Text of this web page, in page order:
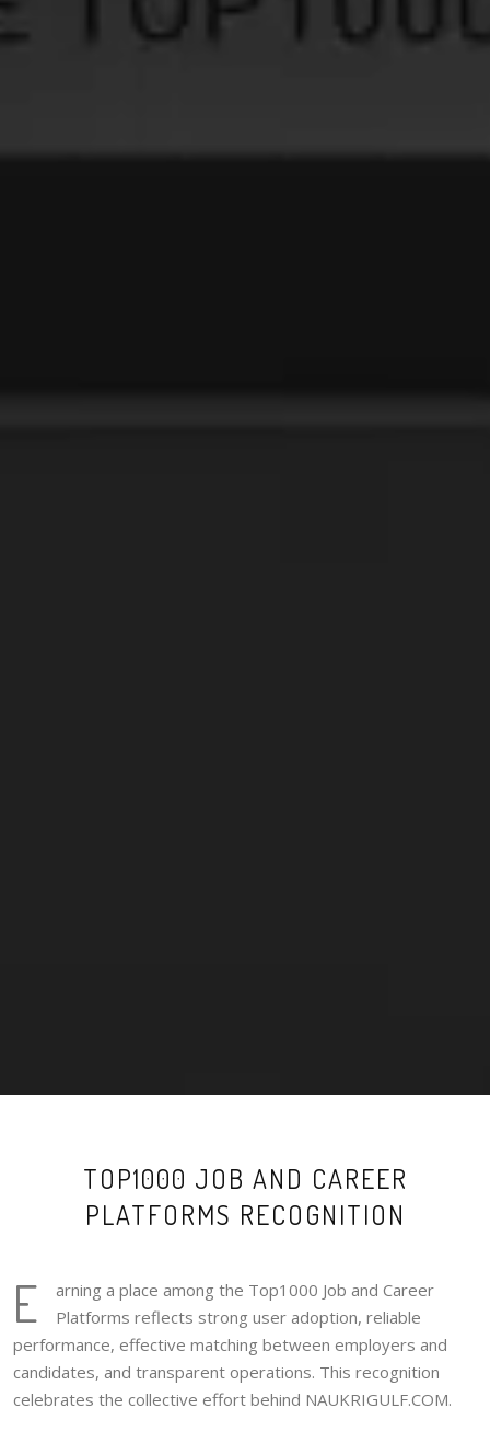
TOP1000 JOB AND CAREER
PLATFORMS RECOGNITION
E
arning a place among the Top1000 Job and Career
Platforms reflects strong user adoption, reliable
performance, effective matching between employers and
candidates, and transparent operations. This recognition
celebrates the collective effort behind NAUKRIGULF.COM.